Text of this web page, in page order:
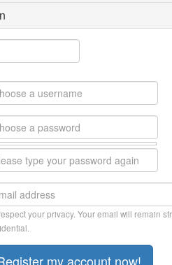
your privacy. Your email will remain